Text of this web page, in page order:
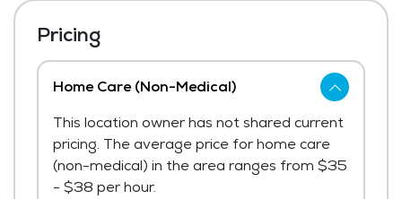
Pricing
Home Care (Non-Medical)
This location owner has not shared current
pricing. The average price for home care
(non-medical) in the area ranges from $35
- $38 per hour.